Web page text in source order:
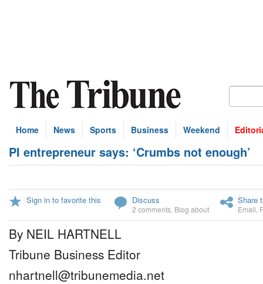
Home News Sports Business Weekend
PI entrepreneur says: ‘Crumbs not enough’
Sign in to favorite this Discuss
2 comments Blog about
Share
Email
By NEIL HARTNELL
Tribune Business Editor
nhartnell@tribunemedia.net